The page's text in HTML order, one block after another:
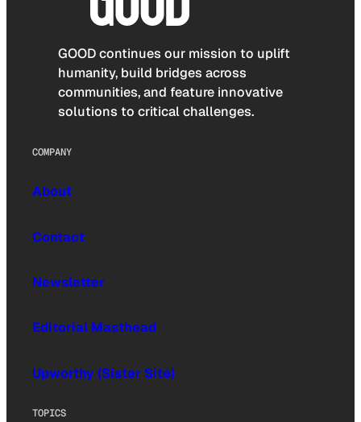
GOOD continues our mission to uplift
humanity, build bridges across
communities, and feature innovative
solutions to critical challenges.
COMPANY
About
Contact
Newsletter
Editorial Masthead
Upworthy (Sister Site)
TOPICS